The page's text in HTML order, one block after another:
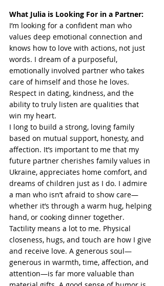
What Julia is Looking For in a Partner:
I’m looking for a confident man who
values deep emotional connection and
knows how to love with actions, not just
words. I dream of a purposeful,
emotionally involved partner who takes
care of himself and those he loves.
Respect in dating, kindness, and the
ability to truly listen are qualities that
win my heart.
I long to build a strong, loving family
based on mutual support, honesty, and
affection. It’s important to me that my
future partner cherishes family values in
Ukraine, appreciates home comfort, and
dreams of children just as I do. I admire
a man who isn’t afraid to show care—
whether it’s through a warm hug, helping
hand, or cooking dinner together.
Tactility means a lot to me. Physical
closeness, hugs, and touch are how I give
and receive love. A generous soul—
generous in warmth, time, affection, and
attention—is far more valuable than